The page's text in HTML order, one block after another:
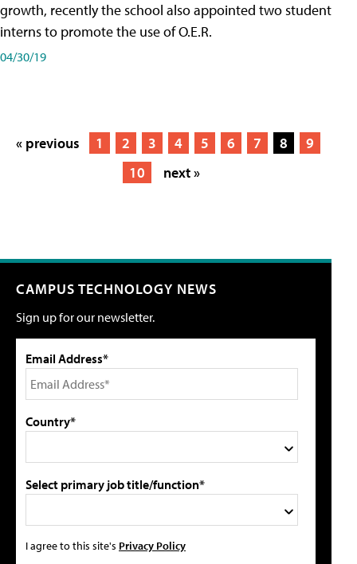
growth, recently the school also appointed two student
interns to promote the use of O.E.R.
04/30/19
« previous 1 2 3 4 5 6 7 8
9
10
next »
CAMPUS TECHNOLOGY NEWS
Sign up for our newsletter.
Email Address*
Country*
Select primary job title/function*
I agree to this site's Privacy Policy